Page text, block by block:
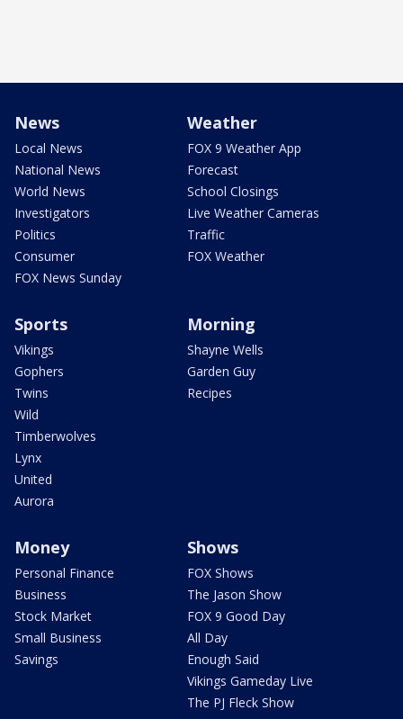
News
Local News
National News
World News
Investigators
Politics
Consumer
FOX News Sunday
Weather
FOX 9 Weather App
Forecast
School Closings
Live Weather Cameras
Traffic
FOX Weather
Sports
Vikings
Gophers
Twins
Wild
Timberwolves
Lynx
United
Aurora
Morning
Shayne Wells
Garden Guy
Recipes
Money
Personal Finance
Business
Stock Market
Small Business
Savings
Shows
FOX Shows
The Jason Show
FOX 9 Good Day
All Day
Enough Said
Vikings Gameday Live
The PJ Fleck Show